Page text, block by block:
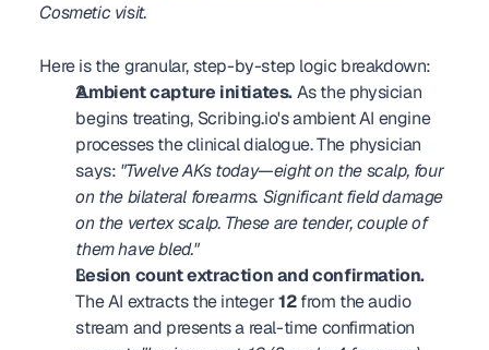
Cosmetic visit.
Here is the granular, step-by-step logic breakdown:
Ambient capture initiates. As the physician
begins treating, Scribing.io's ambient AI engine
processes the clinical dialogue. The physician
says: "Twelve AKs today—eight on the scalp, four
on the bilateral forearms. Significant field damage
on the vertex scalp. These are tender, couple of
them have bled."
Lesion count extraction and confirmation.
The AI extracts the integer 12 from the audio
stream and presents a real-time confirmation